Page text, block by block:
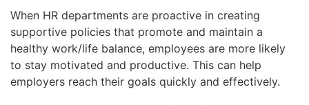
When HR departments are proactive in creating
supportive policies that promote and maintain a
healthy work/life balance, employees are more likely
to stay motivated and productive. This can help
employers reach their goals quickly and effectively.